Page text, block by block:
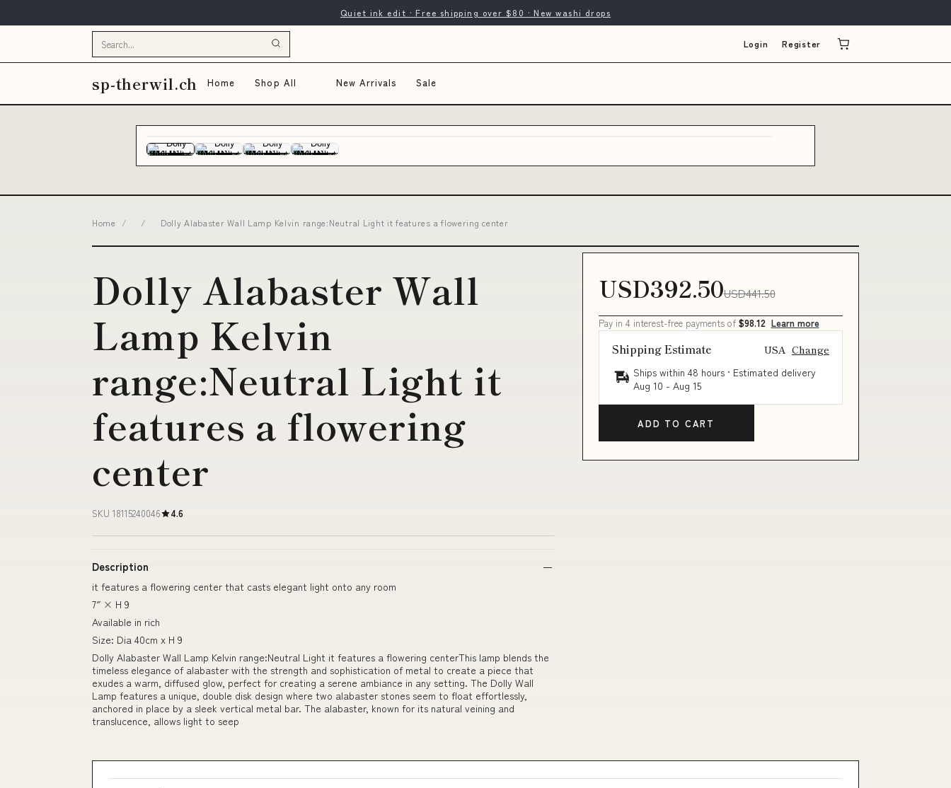
Quiet ink edit · Free shipping over $80 · New washi drops
Login Register
sp-therwil.ch Home Shop All New Arrivals Sale
Home / / Dolly Alabaster Wall Lamp Kelvin range:Neutral Light it features a flowering center
Dolly Alabaster Wall
Lamp Kelvin
range:Neutral Light it
features a flowering
center
SKU 18115240046 4.6
Description
it features a flowering center that casts elegant light onto any room
7″ × H 9
Available in rich
Size: Dia 40cm x H 9
Dolly Alabaster Wall Lamp Kelvin range:Neutral Light it features a flowering centerThis lamp blends the
timeless elegance of alabaster with the strength and sophistication of metal to create a piece that
exudes a warm, diffused glow, perfect for creating a serene ambiance in any setting. The Dolly Wall
Lamp features a unique, double disk design where two alabaster stones seem to float effortlessly,
anchored in place by a sleek vertical metal bar. The alabaster, known for its natural veining and
translucence, allows light to seep
USD392.50USD441.50
Pay in 4 interest-free payments of $98.12 Learn more
Shipping Estimate USA Change
Ships within 48 hours · Estimated delivery
Aug 10 - Aug 15
ADD TO CART